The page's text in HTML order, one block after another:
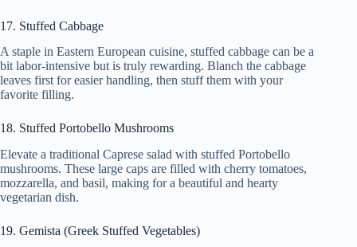
17. Stuffed Cabbage
A staple in Eastern European cuisine, stuffed cabbage can be a
bit labor-intensive but is truly rewarding. Blanch the cabbage
leaves first for easier handling, then stuff them with your
favorite filling.
18. Stuffed Portobello Mushrooms
Elevate a traditional Caprese salad with stuffed Portobello
mushrooms. These large caps are filled with cherry tomatoes,
mozzarella, and basil, making for a beautiful and hearty
vegetarian dish.
19. Gemista (Greek Stuffed Vegetables)